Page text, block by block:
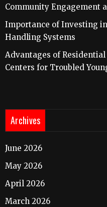
Community Engagement
Importance of Investing
Handling Systems
Advantages of
Centers for Troubled
Archives
June 2026
May 2026
April 2026
March 2026